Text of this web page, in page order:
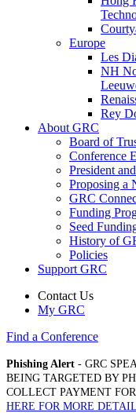
Europe
Les
NH
Rey
About GRC
Board of
Conference
President
Proposing a
GRC
Funding
Seed
History of
Policies
Support GRC
Contact Us
My GRC
Find a Conference
Phishing Alert - GRC
BEING TARGETED BY
COLLECT PAYMENT
HERE FOR MORE